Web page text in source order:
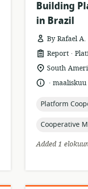
Building
in Brazil
By Rafael
resource
format:
Report .
location
relevance:
South
language:
.
datemaaliskuu
topic:
Platform
topic:
Cooperative
Added 1